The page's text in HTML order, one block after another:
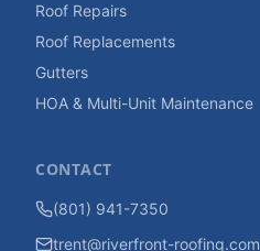
Roof Repairs
Roof Replacements
Gutters
HOA & Multi-Unit Maintenance
CONTACT
(801) 941-7350
trent@riverfront-roofing.com